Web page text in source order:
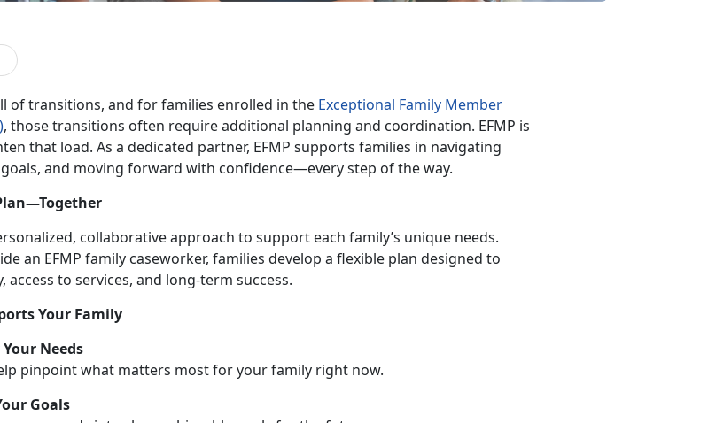
of transitions, and for families enrolled in the Exceptional Family Member
, those transitions often requireadditional planning and coordination. EFMP is
that load. As a dedicated partner, EFMP supports families in navigating
and moving forward with confidence—every step of the way.
collaborative approach to support each family’s unique needs.
an EFMP family caseworker, families develop a flexible plan designed to
access to services, and long-term success.
Your Family
Needs
pinpoint what matters most for your family right now.
Goals